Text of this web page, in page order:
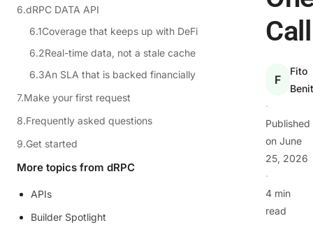
dRPC DATA API
Coverage that keeps up with DeFi
Real-time data, not a stale cache
An SLA that is backed financially
Make your first request
Frequently asked questions
Get started
More topics from dRPC
APIs
Builder Spotlight
Call
F
Fito
·
Published
on June
25, 2026
·
4 min
read